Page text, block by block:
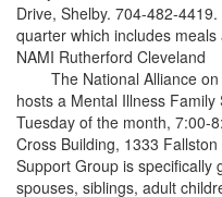
Drive, Shelby. 704-482-
quarter which includes meals
NAMI Rutherford Cleveland
The National Alliance on
hosts a Mental Illness
Tuesday of the month, 7:00-
Cross Building, 1333
Support Group is specifically
spouses, siblings, adult